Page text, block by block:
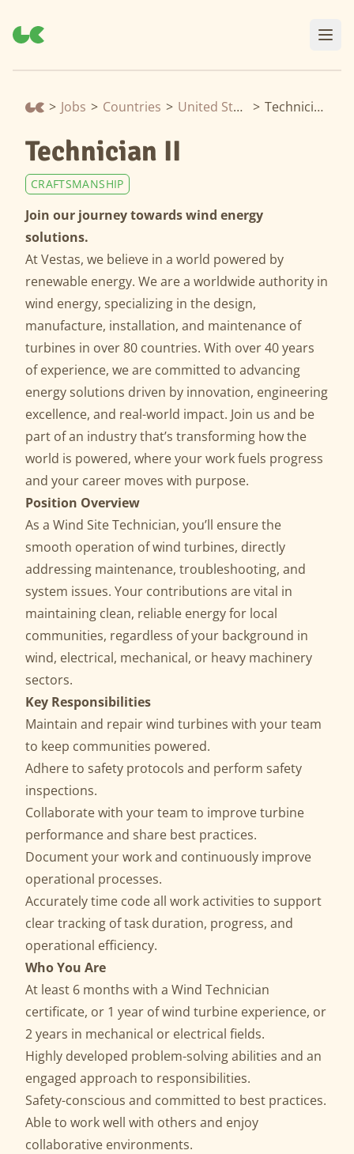
> Jobs > Countries > United States > Technician II
Technician II
CRAFTSMANSHIP
Join our journey towards wind energy
solutions.
At Vestas, we believe in a world powered by
renewable energy. We are a worldwide authority in
wind energy, specializing in the design,
manufacture, installation, and maintenance of
turbines in over 80 countries. With over 40 years
of experience, we are committed to advancing
energy solutions driven by innovation, engineering
excellence, and real-world impact. Join us and be
part of an industry that’s transforming how the
world is powered, where your work fuels progress
and your career moves with purpose.
Position Overview
As a Wind Site Technician, you’ll ensure the
smooth operation of wind turbines, directly
addressing maintenance, troubleshooting, and
system issues. Your contributions are vital in
maintaining clean, reliable energy for local
communities, regardless of your background in
wind, electrical, mechanical, or heavy machinery
sectors.
Key Responsibilities
Maintain and repair wind turbines with your team
to keep communities powered.
Adhere to safety protocols and perform safety
inspections.
Collaborate with your team to improve turbine
performance and share best practices.
Document your work and continuously improve
operational processes.
Accurately time code all work activities to support
clear tracking of task duration, progress, and
operational efficiency.
Who You Are
At least 6 months with a Wind Technician
certificate, or 1 year of wind turbine experience, or
2 years in mechanical or electrical fields.
Highly developed problem-solving abilities and an
engaged approach to responsibilities.
Safety-conscious and committed to best practices.
Able to work well with others and enjoy
collaborative environments.